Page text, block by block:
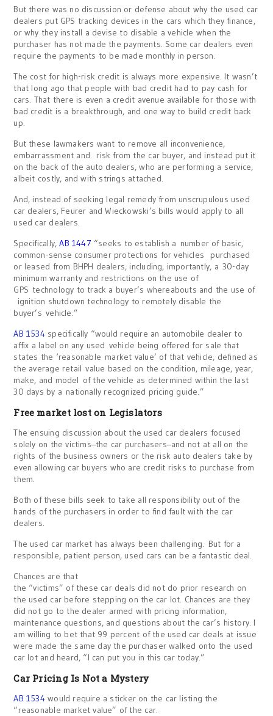
But there was no discussion or defense about why the used car
dealers put GPS tracking devices in the cars which they finance,
or why they install a devise to disable a vehicle when the
purchaser has not made the payments. Some car dealers even
require the payments to be made monthly in person.
The cost for high-risk credit is always more expensive. It wasn’t
that long ago that people with bad credit had to pay cash for
cars. That there is even a credit avenue available for those with
bad credit is a breakthrough, and one way to build credit back
up.
But these lawmakers want to remove all inconvenience,
embarrassment and risk from the car buyer, and instead put it
on the back of the auto dealers, who are performing a service,
albeit costly, and with strings attached.
And, instead of seeking legal remedy from unscrupulous used
car dealers, Feurer and Wieckowski’s bills would apply to all
used car dealers.
Specifically,AB 1447 “seeks to establish a number of basic,
common-sense consumer protections for vehicles purchased
or leased from BHPH dealers, including, importantly, a 30-day
minimum warranty and restrictions on the use of
GPS technology to track a buyer’s whereabouts and the use of
ignition shutdown technology to remotely disable the
buyer’s vehicle.”
AB 1534 specifically “would require an automobile dealer to
affix a label on any used vehicle being offered for sale that
states the ‘reasonable market value’ of that vehicle, defined as
the average retail value based on the condition, mileage, year,
make, and model of the vehicle as determined within the last
30 days by a nationally recognized pricing guide.”
Free market lost on Legislators
The ensuing discussion about the used car dealers focused
solely on the victims–the car purchasers–and not at all on the
rights of the business owners or the risk auto dealers take by
even allowing car buyers who are credit risks to purchase from
them.
Both of these bills seek to take all responsibility out of the
hands of the purchasers in order to find fault with the car
dealers.
The used car market has always been challenging. But for a
responsible, patient person, used cars can be a fantastic deal.
Chances are that
the “victims” of these car deals did not do prior research on
the used car before stepping on the car lot. Chances are they
did not go to the dealer armed with pricing information,
maintenance questions, and questions about the car’s history. I
am willing to bet that 99 percent of the used car deals at issue
were made the same day the purchaser walked onto the used
car lot and heard, “I can put you in this car today.”
Car Pricing Is Not a Mystery
AB 1534 would require a sticker on the car listing the
“reasonable market value” of the car.